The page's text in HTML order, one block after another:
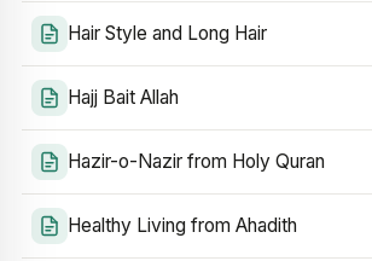
Hair Style and Long Hair
Hajj Bait Allah
Hazir-o-Nazir from Holy Quran
Healthy Living from Ahadith